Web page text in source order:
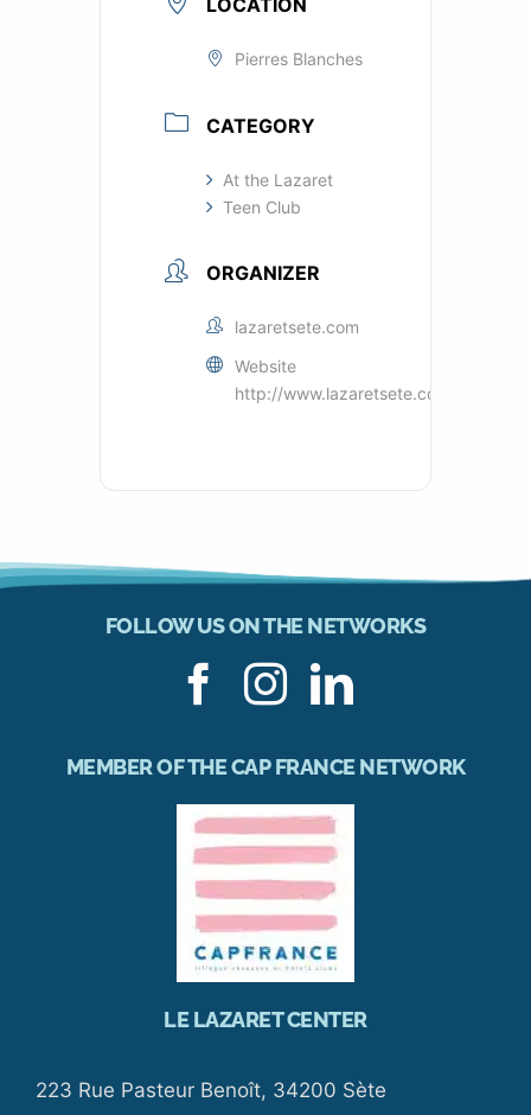
LOCATION
Pierres Blanches
CATEGORY
At the Lazaret
Teen Club
ORGANIZER
lazaretsete.com
Website
http://www.lazaretsete.com
FOLLOW US ON THE NETWORKS
MEMBER OF THE CAP FRANCE NETWORK
LE LAZARET CENTER
223 Rue Pasteur Benoît, 34200 Sète